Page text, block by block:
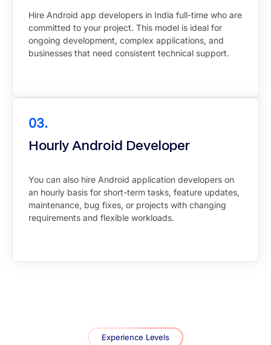
Hire Android app developers in India full-time who are
committed to your project. This model is ideal for
ongoing development, complex applications, and
businesses that need consistent technical support.
03.
Hourly Android Developer
You can also hire Android application developers on
an hourly basis for short-term tasks, feature updates,
maintenance, bug fixes, or projects with changing
requirements and flexible workloads.
Experience Levels